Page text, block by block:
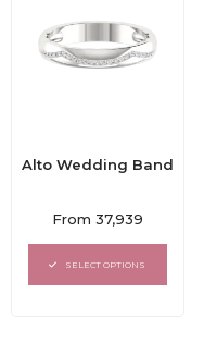
Alto Wedding Band
Rated
0
out
of
From 37,939
SELECT OPTIONS